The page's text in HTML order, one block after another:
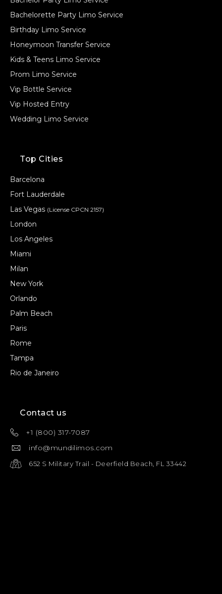
Bachelorette Party Limo Service
Birthday Limo Service
Honeymoon Transfer Service
Kids & Teens Limo Service
Prom Limo Service
Vip Bottle Service
Vip Hosted Entry
Wedding Limo Service
Top Cities
Barcelona
Fort Lauderdale
Las Vegas (License CPCN 2157)
London
Los Angeles
Miami
Milan
New York
Orlando
Palm Beach
Paris
Rome
Tampa
Rio de Janeiro
Contact us
+1 (800) 317-7087
info@mundilimos.com
652 S Military Trail - Deerfield Beach, FL 33442